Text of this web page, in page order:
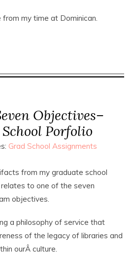
my time at Dominican.
Objectives–
Porfolio
Grad School Assignments
from my graduate school
to one of the seven
objectives.
a philosophy of service that
of the legacy of libraries and
ourÂ culture.